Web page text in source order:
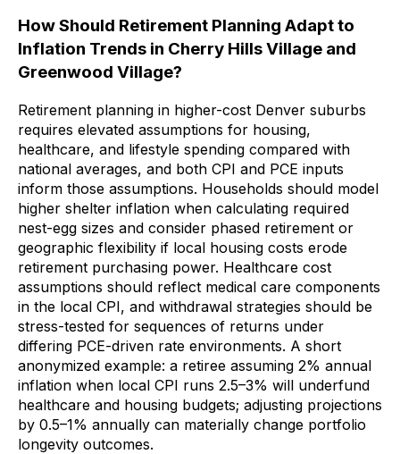
How Should Retirement Planning Adapt to
Inflation Trends in Cherry Hills Village and
Greenwood Village?
Retirement planning in higher-cost Denver suburbs
requires elevated assumptions for housing,
healthcare, and lifestyle spending compared with
national averages, and both CPI and PCE inputs
inform those assumptions. Households should model
higher shelter inflation when calculating required
nest-egg sizes and consider phased retirement or
geographic flexibility if local housing costs erode
retirement purchasing power. Healthcare cost
assumptions should reflect medical care components
in the local CPI, and withdrawal strategies should be
stress-tested for sequences of returns under
differing PCE-driven rate environments. A short
anonymized example: a retiree assuming 2% annual
inflation when local CPI runs 2.5–3% will underfund
healthcare and housing budgets; adjusting projections
by 0.5–1% annually can materially change portfolio
longevity outcomes.